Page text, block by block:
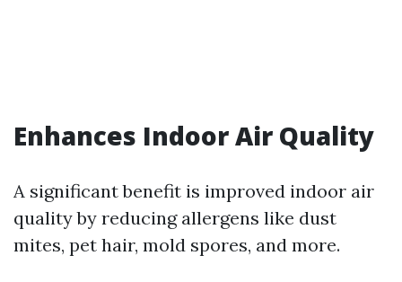
Enhances Indoor Air Quality
A significant benefit is improved indoor air
quality by reducing allergens like dust
mites, pet hair, mold spores, and more.